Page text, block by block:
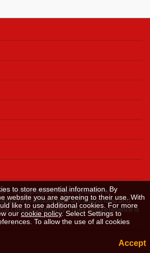
an Appointed Representative of
Limited who are authorised and
Conduct Authority. (Their firm reference is
to store essential information. By
website you are agreeing to their use. With
like to use additional cookies. For more
ourcookie policy. Select Settings to
To allow the use of all cookies
Accept